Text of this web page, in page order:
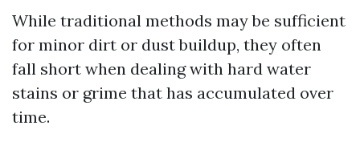
While traditional methods may be sufficient
for minor dirt or dust buildup, they often
fall short when dealing with hard water
stains or grime that has accumulated over
time.